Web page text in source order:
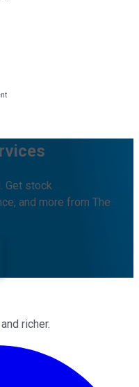
Get stock
and more from The
richer.